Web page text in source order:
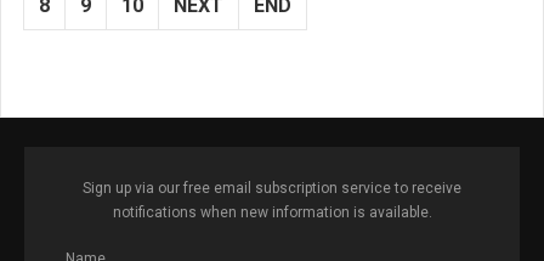
8 9 10 NEXT END
Sign up via our free email subscription service to receive
notifications when new information is available.